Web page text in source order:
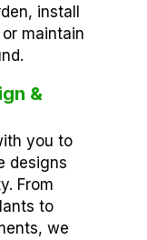
install
maintain
&
you to
designs
From
to
we